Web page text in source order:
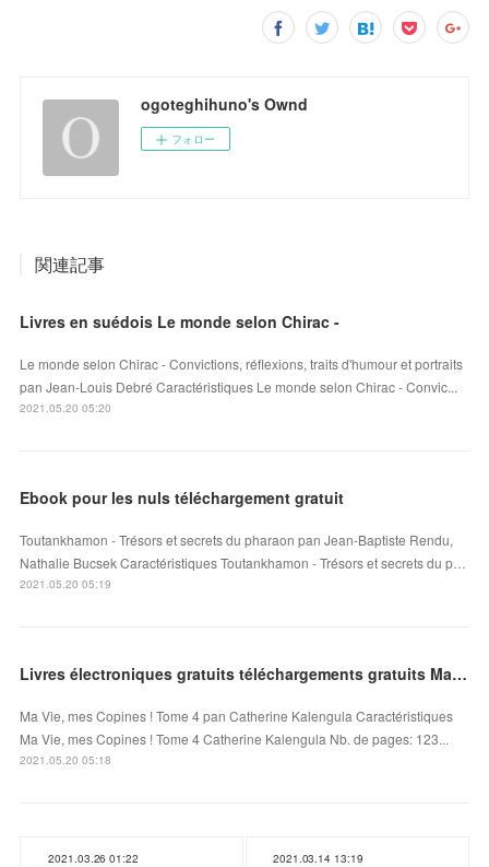
ogoteghihuno's Ownd
フォロー
関連記事
Livres en suédois Le monde selon Chirac -
Le monde selon Chirac - Convictions, réflexions, traits d'humour et portraits
pan Jean-Louis Debré Caractéristiques Le monde selon Chirac - Convic...
2021.05.20 05:20
Ebook pour les nuls téléchargement gratuit
Toutankhamon - Trésors et secrets du pharaon pan Jean-Baptiste Rendu,
Nathalie Bucsek Caractéristiques Toutankhamon - Trésors et secrets du p…
2021.05.20 05:19
Livres électroniques gratuits téléchargements gratuits Ma Vie, mes Copines ! Tome 4 DJVU
Ma Vie, mes Copines ! Tome 4 pan Catherine Kalengula Caractéristiques
Ma Vie, mes Copines ! Tome 4 Catherine Kalengula Nb. de pages: 123...
2021.05.20 05:18
2021.03.26 01:22 2021.03.14 13:19